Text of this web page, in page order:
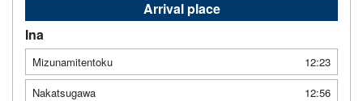
Arrival place
Ina
Mizunamitentoku
12:23
Nakatsugawa
12:56